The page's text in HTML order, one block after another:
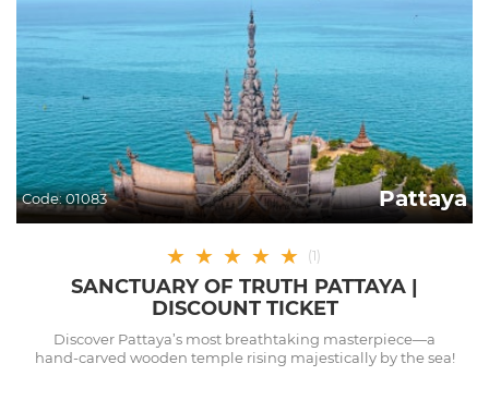
Code:01083 Pattaya
★ ★ ★ ★ ★ (1)
SANCTUARY OF TRUTH PATTAYA |
DISCOUNT TICKET
Discover Pattaya’s most breathtaking masterpiece—a
hand-carved wooden temple rising majestically by the sea!